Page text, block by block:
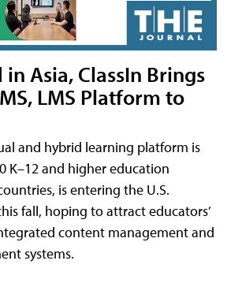
Asia, ClassIn Brings
LMS Platform to
and hybrid learning platform is
K–12 and higher education
is entering the U.S.
fall, hoping to attract educators’
content management and
systems.